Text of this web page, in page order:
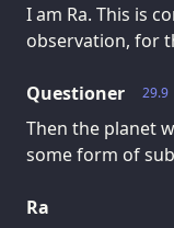
I am Ra. This is
observation, for
29.9
Questioner
Then the planet
some form of
Ra